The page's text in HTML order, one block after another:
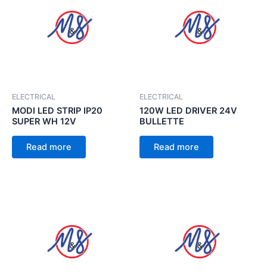
ELECTRICAL
MODI LED STRIP IP20
SUPER WH 12V
Read more
ELECTRICAL
120W LED DRIVER 24V
BULLETTE
Read more